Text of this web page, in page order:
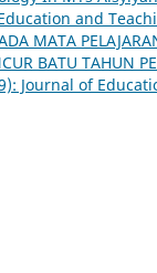
and
MATA
BATU TAHUN
Journal of